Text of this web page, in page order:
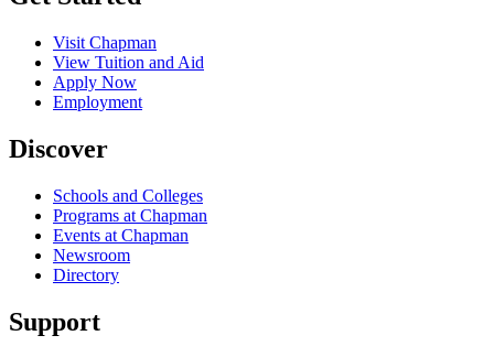
Visit Chapman
View Tuition and Aid
Apply Now
Employment
Discover
Schools and Colleges
Programs at Chapman
Events at Chapman
Newsroom
Directory
Support